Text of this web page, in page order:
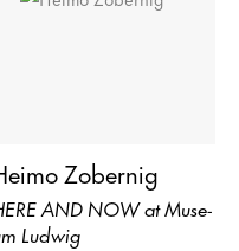
Zobernig
AND NOW at Mu­se­
Lud­wig